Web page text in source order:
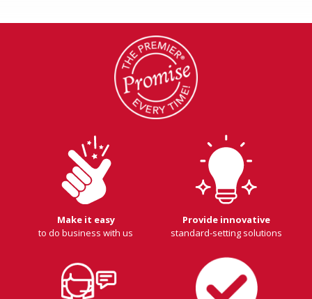
Make it easy
to do business with us
Provide innovative
standard-setting solutions